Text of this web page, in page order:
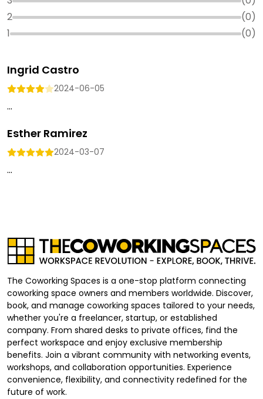
2
(0)
1
(0)
Ingrid Castro
2024-06-05
...
Esther Ramirez
2024-03-07
...
The Coworking Spaces is a one-stop platform connecting
coworking space owners and members worldwide. Discover,
book, and manage coworking spaces tailored to your needs,
whether you're a freelancer, startup, or established
company. From shared desks to private offices, find the
perfect workspace and enjoy exclusive membership
benefits. Join a vibrant community with networking events,
workshops, and collaboration opportunities. Experience
convenience, flexibility, and connectivity redefined for the
future of work.